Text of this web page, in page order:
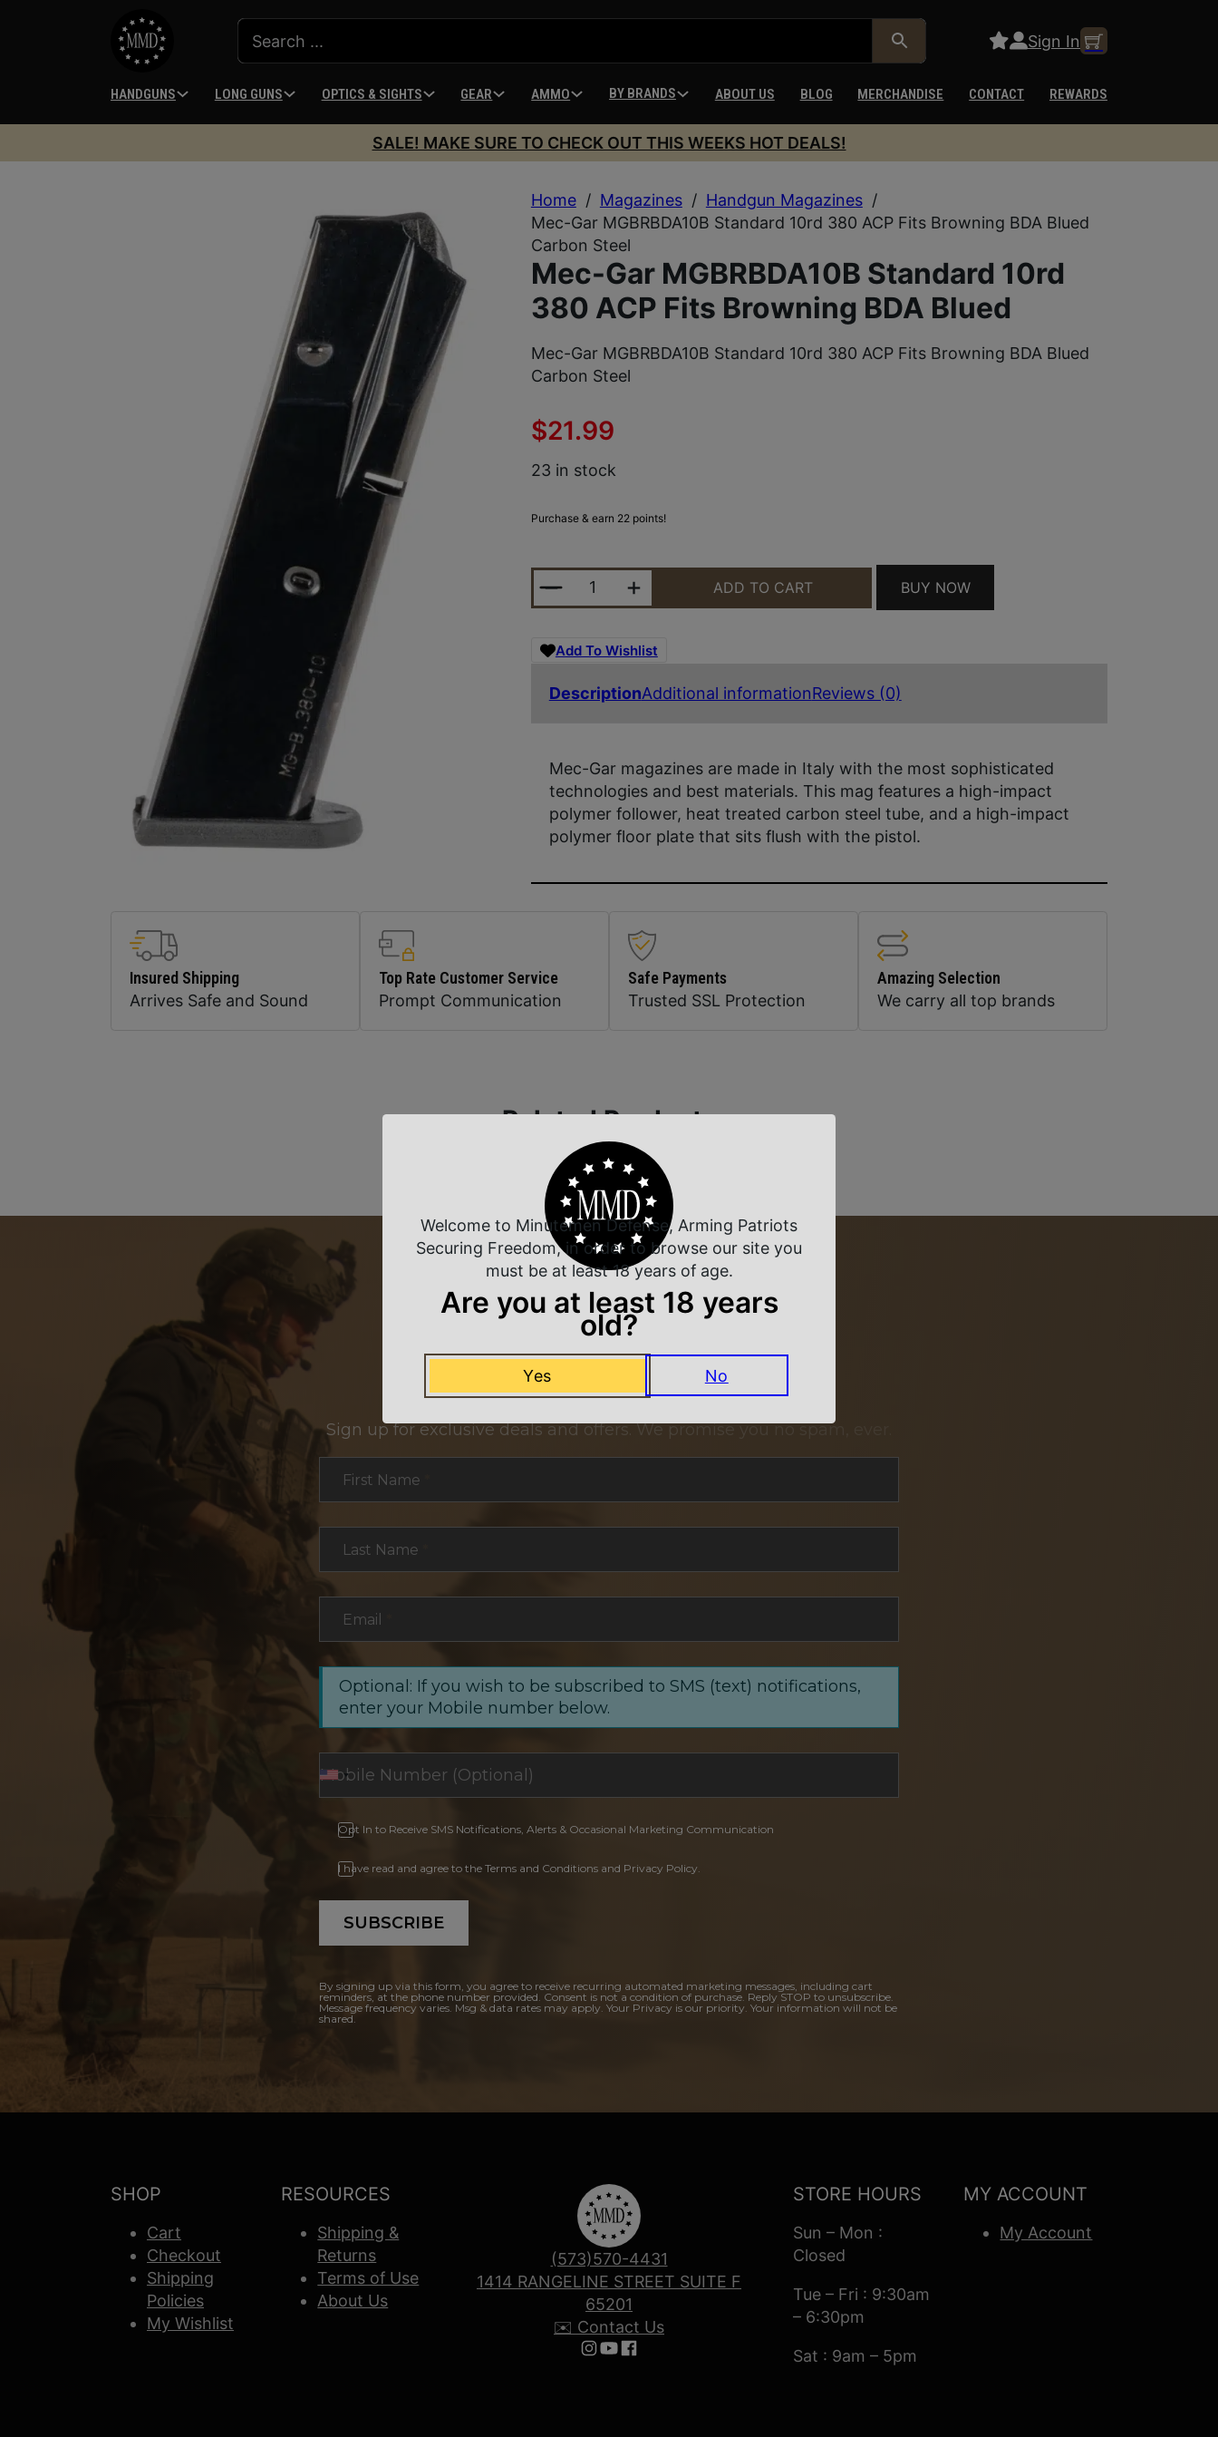
Sign In
HANDGUNS LONG GUNS OPTICS & SIGHTS GEAR AMMO BY BRANDS ABOUT US BLOG MERCHANDISE CONTACT REWARDS
SALE! MAKE SURE TO CHECK OUT THIS WEEKS HOT DEALS!
Home / Magazines / Handgun Magazines /
Mec-Gar MGBRBDA10B Standard 10rd 380 ACP Fits Browning BDA Blued
Carbon Steel
Mec-Gar MGBRBDA10B Standard 10rd
380 ACP Fits Browning BDA Blued
Mec-Gar MGBRBDA10B Standard 10rd 380 ACP Fits Browning BDA Blued
Carbon Steel
$21.99
23 in stock
Purchase & earn 22 points!
MEC-GAR MGBRBDA10B STANDARD 10RD 380 ACP FITS BROWNING BDA BLUED
ADD TO CART BUY NOW
Add To Wishlist
DescriptionAdditional informationReviews (0)
Mec-Gar magazines are made in Italy with the most sophisticated
technologies and best materials. This mag features a high-impact
polymer follower, heat treated carbon steel tube, and a high-impact
polymer floor plate that sits flush with the pistol.
Insured Shipping
Arrives Safe and Sound
Top Rate Customer Service
Prompt Communication
Safe Payments
Trusted SSL Protection
Amazing Selection
We carry all top brands
Related Products
NEVER MISS A DEAL
Sign up for exclusive deals and offers. We promise you no spam, ever.
First Name
Last Name
Email
Optional: If you wish to be subscribed to SMS (text) notifications,
enter your Mobile number below.
Opt In to Receive SMS Notifications, Alerts & Occasional Marketing Communication
I have read and agree to the Terms and Conditions and Privacy Policy.
SUBSCRIBE
By signing up via this form, you agree to receive recurring automated marketing messages, including cart
reminders, at the phone number provided. Consent is not a condition of purchase. Reply STOP to unsubscribe.
Message frequency varies. Msg & data rates may apply. Your Privacy is our priority. Your information will not be
shared.
SHOP
Cart
Checkout
Shipping
Policies
My Wishlist
RESOURCES
Shipping &
Returns
Terms of Use
About Us
(573)570-4431
1414 RANGELINE STREET SUITE F
65201
✉️ Contact Us
Follow us on Instagram
Follow us on YouTube
Follow us on Facebook
STORE HOURS
Sun – Mon :
Closed
Tue – Fri : 9:30am
– 6:30pm
Sat : 9am – 5pm
MY ACCOUNT
My Account
Welcome to Minutemen Defense, Arming Patriots
Securing Freedom, in order to browse our site you
must be at least 18 years of age.
Are you at least 18 years
old?
Yes No